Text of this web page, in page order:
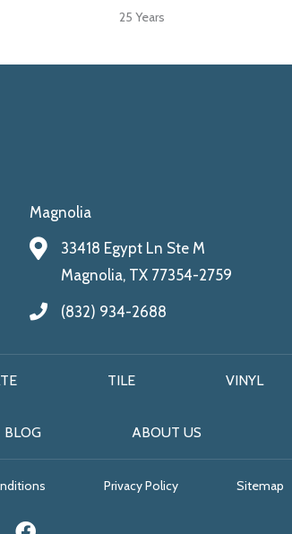
25 Years
Magnolia
33418 Egypt Ln Ste M
Magnolia, TX 77354-2759
(832) 934-2688
TILE VINYL
BLOG ABOUT US
Privacy Policy Sitemap